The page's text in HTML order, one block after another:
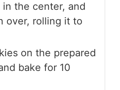
in the center, and
over, rolling it to
on the prepared
bake for 10